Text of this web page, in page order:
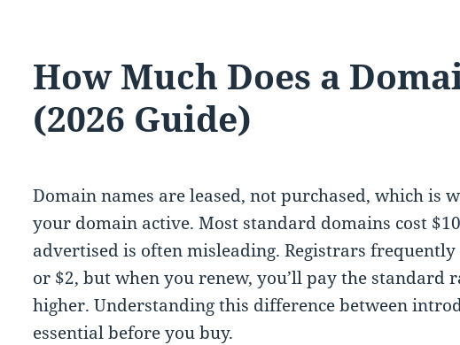
How Much Does a
(2026 Guide)
Domain names are leased, not purchased, which is
your domain active. Most standard domains cost
advertised is often misleading. Registrars
or $2, but when you renew, you’ll pay the standard
higher. Understanding this difference between
essential before you buy.